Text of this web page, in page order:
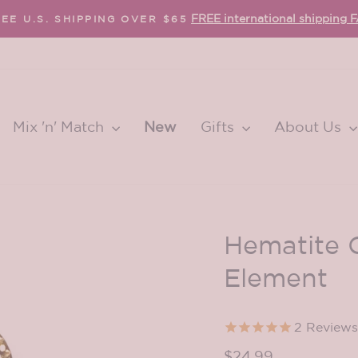
U.S. SHIPPING OVER $65 FREE international shipping
Mix 'n' Match New Gifts About Us
Hematite
Element
2 Reviews
Regular